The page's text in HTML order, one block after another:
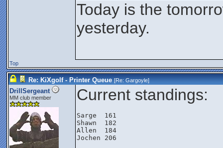
Today is the
yesterday.
Top
Re: KiXgolf - Printer Queue [Re:Gargoyle]
DrillSergeant
MM club member Current standings:
Sarge  161
Shawn  182
Allen  184
Jochen 206